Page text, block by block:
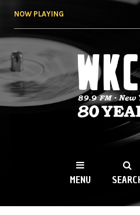
NOW PLAYING
WKCR
NY
MENU